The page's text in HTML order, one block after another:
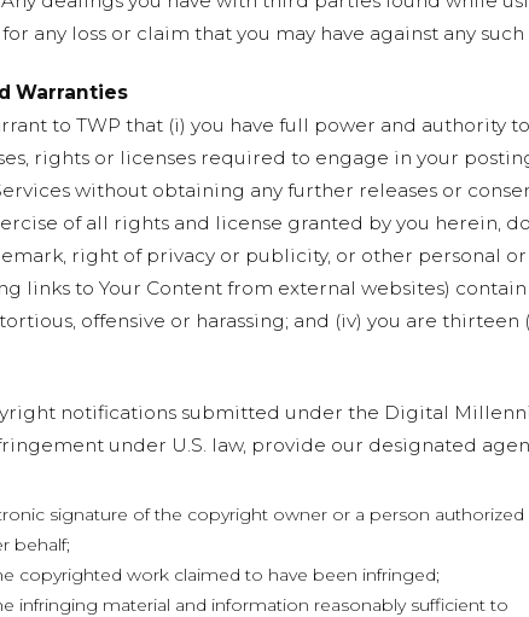
any loss or claim that you may have against any
Warranties
to TWP that (i) you have full power and authority
rights or licenses required to engage in your
without obtaining any further releases or
of all rights and license granted by you
right of privacy or publicity, or other personal
links to Your Content from external websites)
offensive or harassing; and (iv) you are thirteen
notifications submitted under the Digital
under U.S. law, provide our designated
signature of the copyright owner or a person authorized
behalf;
copyrighted work claimed to have been infringed;
infringing material and information reasonably sufficient to